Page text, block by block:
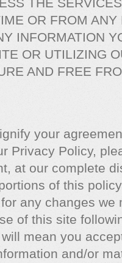
OR FROM ANY
INFORMATION
OR UTILIZING
AND FREE
your
Privacy Policy,
at our complete
of this
any changes we
of this site
mean you
and/or